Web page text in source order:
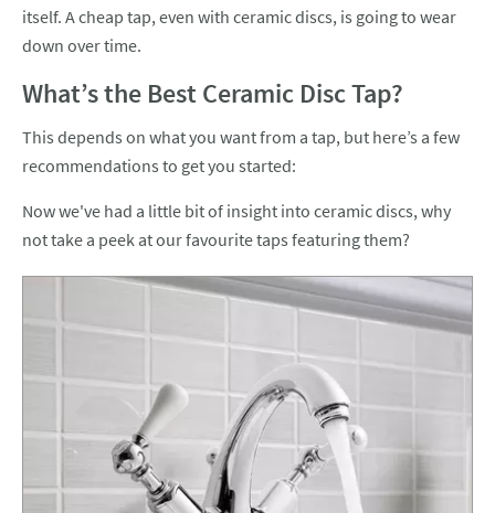
itself. A cheap tap, even with ceramic discs, is going to wear
down over time.
What’s the Best Ceramic Disc Tap?
This depends on what you want from a tap, but here’s a few
recommendations to get you started:
Now we've had a little bit of insight into ceramic discs, why
not take a peek at our favourite taps featuring them?